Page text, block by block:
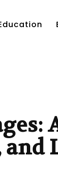
and